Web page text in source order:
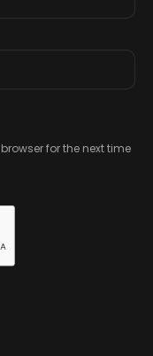
for the next time